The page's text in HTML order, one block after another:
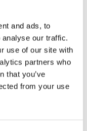
and ads, to
our traffic.
use of our site with
partners who
that you’ve
from your use